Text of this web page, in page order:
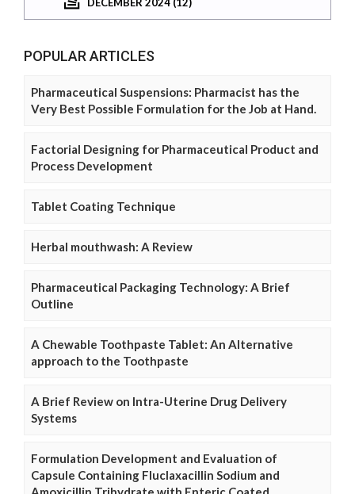
POPULAR ARTICLES
Pharmaceutical Suspensions: Pharmacist has the
Very Best Possible Formulation for the Job at Hand.
Factorial Designing for Pharmaceutical Product and
Process Development
Tablet Coating Technique
Herbal mouthwash: A Review
Pharmaceutical Packaging Technology: A Brief
Outline
A Chewable Toothpaste Tablet: An Alternative
approach to the Toothpaste
A Brief Review on Intra-Uterine Drug Delivery
Systems
Formulation Development and Evaluation of
Capsule Containing Fluclaxacillin Sodium and